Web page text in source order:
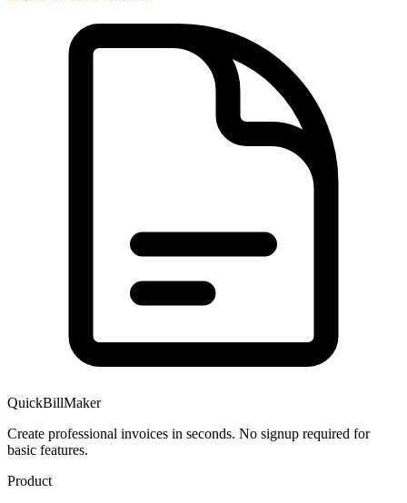
QuickBillMaker
Create professional invoices in seconds. No signup required for
basic features.
Product